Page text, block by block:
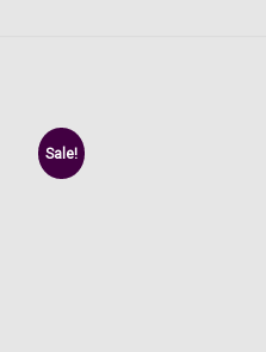
Sale!